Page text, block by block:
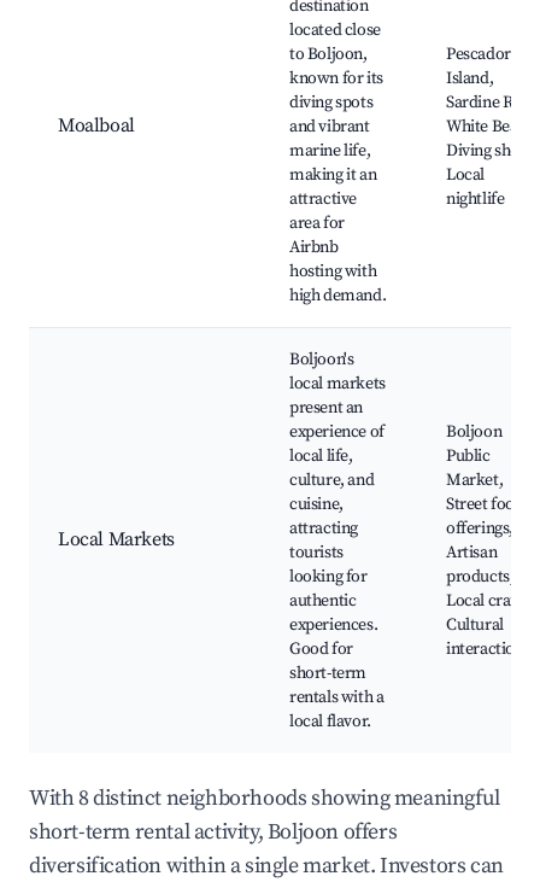
Moalboal
destination
located close
to Boljoon,
known for its
diving spots
and vibrant
marine life,
making it an
attractive
area for
Airbnb
hosting with
high demand.
Pescador
Island,
Sardine Run,
White Beach,
Diving shops,
Local
nightlife
Local Markets
Boljoon's
local markets
present an
experience of
local life,
culture, and
cuisine,
attracting
tourists
looking for
authentic
experiences.
Good for
short-term
rentals with a
local flavor.
Boljoon
Public
Market,
Street food
offerings,
Artisan
products,
Local crafts,
Cultural
interactions
With 8 distinct neighborhoods showing meaningful
short-term rental activity, Boljoon offers
diversification within a single market. Investors can